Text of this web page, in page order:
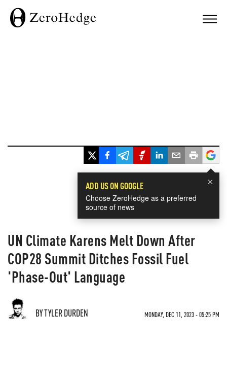
×
ADD US ON GOOGLE
Choose ZeroHedge as a preferred
source of news
UN Climate Karens Melt Down After
COP28 Summit Ditches Fossil Fuel
'Phase-Out' Language
BY TYLER DURDEN MONDAY, DEC 11, 2023 - 05:25 PM